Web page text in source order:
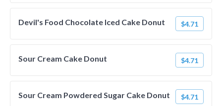
Devil's Food Chocolate Iced Cake Donut $4.71
Sour Cream Cake Donut $4.71
Sour Cream Powdered Sugar Cake Donut $4.71